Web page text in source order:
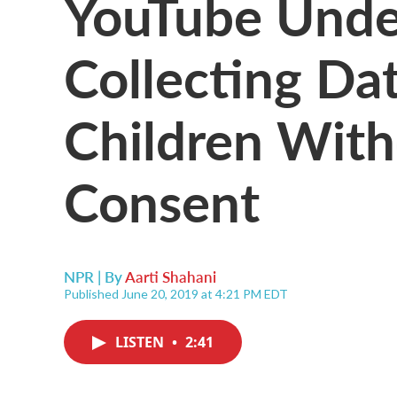
Collecting
Children
Consent
NPR | ByAarti Shahani
Published June 20, 2019 at 4:21 PM EDT
LISTEN • 2:41